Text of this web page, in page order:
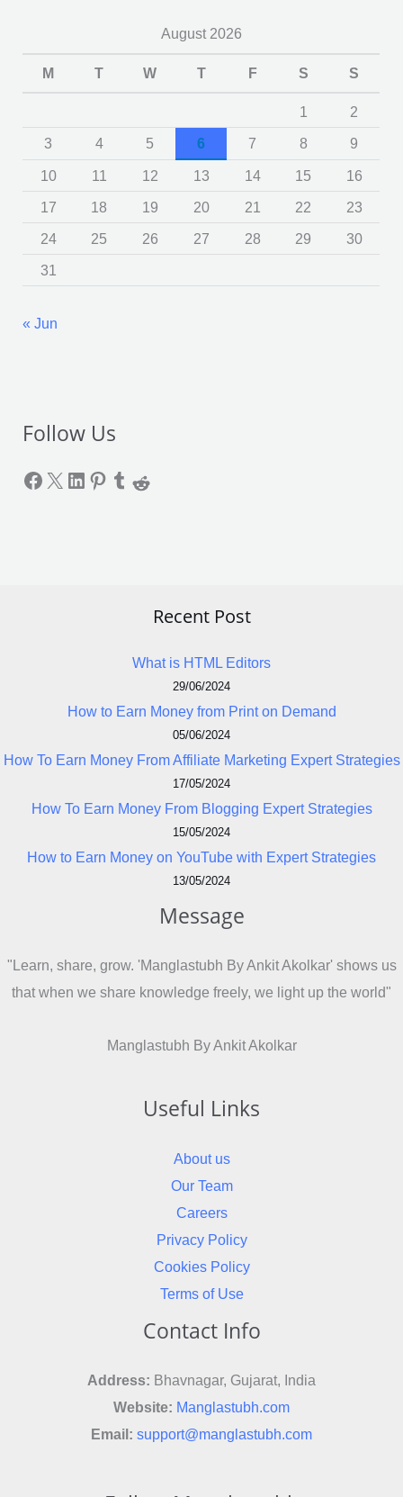
August 2026
M T W T F S S
1
2
3
4 5 6 7 8
9
10
11 12 13 14 15
16
17
18 19 20 21 22
23
24
25 26 27 28 29
30
31
« Jun
Follow Us
Recent Post
What is HTML Editors
29/06/2024
How to Earn Money from Print on Demand
05/06/2024
How To Earn Money From Affiliate Marketing Expert Strategies
17/05/2024
How To Earn Money From Blogging Expert Strategies
15/05/2024
How to Earn Money on YouTube with Expert Strategies
13/05/2024
Message
"Learn, share, grow. 'Manglastubh By Ankit Akolkar' shows us
that when we share knowledge freely, we light up the world"
Manglastubh By Ankit Akolkar
Useful Links
About us
Our Team
Careers
Privacy Policy
Cookies Policy
Terms of Use
Contact Info
Address: Bhavnagar, Gujarat, India
Website: Manglastubh.com
Email: support@manglastubh.com